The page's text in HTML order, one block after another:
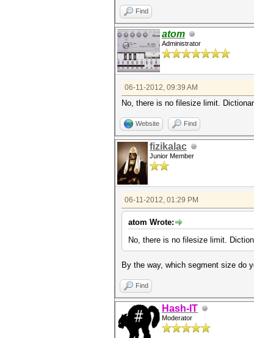
Find
atom
Administrator
06-11-2012, 09:39 AM
No, there is no filesize limit.
Website Find
fizikalac
Junior Member
06-11-2012, 01:29 PM
atom Wrote:
No, there is no filesize limit.
By the way, which segment size do
Find
Hash-IT
Moderator